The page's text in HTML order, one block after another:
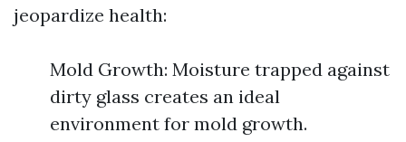
jeopardize health:
Mold Growth: Moisture trapped against
dirty glass creates an ideal
environment for mold growth.